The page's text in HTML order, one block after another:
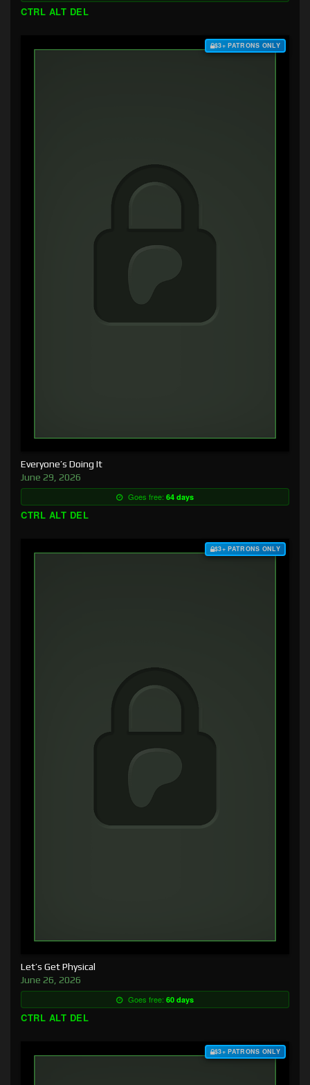
CTRL ALT DEL
$3+ PATRONS ONLY
Everyone’s Doing It
June 29, 2026
Goes free: 64 days
CTRL ALT DEL
$3+ PATRONS ONLY
Let’s Get Physical
June 26, 2026
Goes free: 60 days
CTRL ALT DEL
$3+ PATRONS ONLY